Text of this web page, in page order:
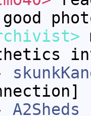
good
A2Sheds